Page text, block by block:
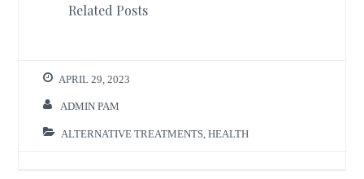
Related Posts
APRIL 29, 2023
ADMIN PAM
ALTERNATIVE TREATMENTS ,HEALTH